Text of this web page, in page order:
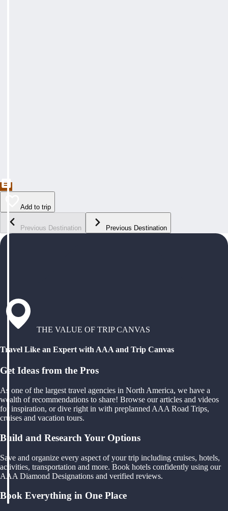
Add to trip
Previous Destination Previous Destination
THE VALUE OF TRIP CANVAS
Travel Like an Expert with AAA and Trip Canvas
Get Ideas from the Pros
As one of the largest travel agencies in North America, we have a
wealth of recommendations to share! Browse our articles and videos
for inspiration, or dive right in with preplanned AAA Road Trips,
cruises and vacation tours.
Build and Research Your Options
Save and organize every aspect of your trip including cruises, hotels,
activities, transportation and more. Book hotels confidently using our
AAA Diamond Designations and verified reviews.
Book Everything in One Place